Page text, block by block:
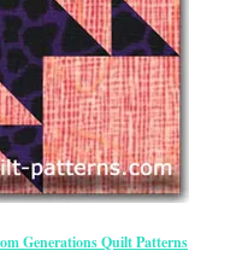
Generations Quilt Patterns